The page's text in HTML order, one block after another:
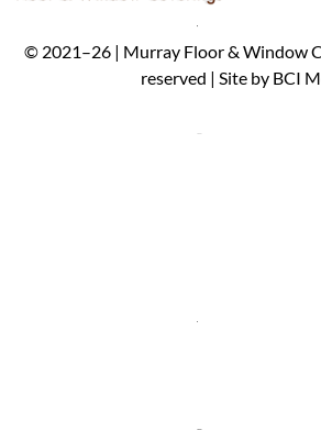
© 2021–26 | Murray Floor & Window
reserved | Site by BCI